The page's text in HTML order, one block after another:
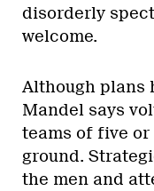
disorderly
welcome.
Although plans
Mandel says
teams of five or
ground.
the men and